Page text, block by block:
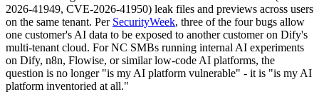
2026-41949, CVE-2026-41950) leak files and previews across users
on the same tenant. Per SecurityWeek, three of the four bugs allow
one customer's AI data to be exposed to another customer on Dify's
multi-tenant cloud. For NC SMBs running internal AI experiments
on Dify, n8n, Flowise, or similar low-code AI platforms, the
question is no longer "is my AI platform vulnerable" - it is "is my AI
platform inventoried at all."